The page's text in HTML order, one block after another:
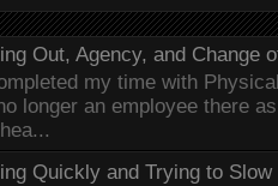
Out, Agency, and Change
my time with
longer an employee there
Quickly and Trying to